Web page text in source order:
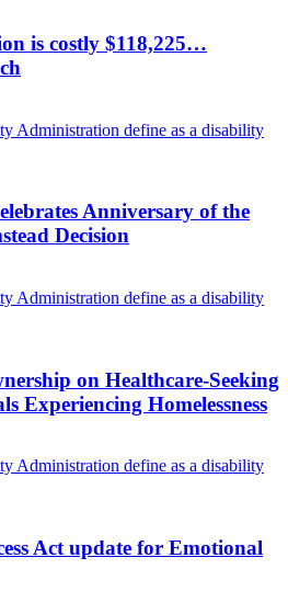
is costly $118,225…
Administration define as a disability
Anniversary of the
Decision
Administration define as a disability
on Healthcare-Seeking
Experiencing Homelessness
Administration define as a disability
Act update for Emotional